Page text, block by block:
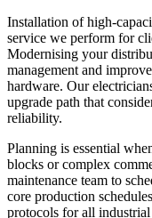
Installation of high-
service we perform for
Modernising your
management and
hardware. Our
upgrade path that
reliability.
Planning is essential
blocks or complex
maintenance team to
core production
protocols for all